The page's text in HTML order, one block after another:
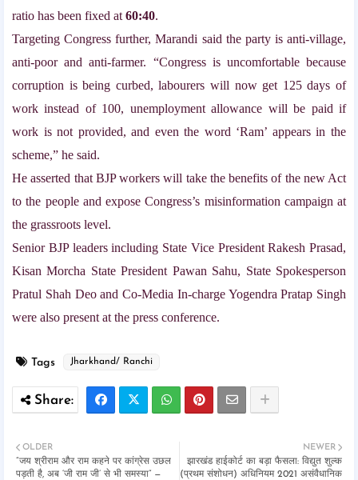
ratio has been fixed at 60:40.
Targeting Congress further, Marandi said the party is anti-village,
anti-poor and anti-farmer. “Congress is uncomfortable because
corruption is being curbed, labourers will now get 125 days of
work instead of 100, unemployment allowance will be paid if
work is not provided, and even the word ‘Ram’ appears in the
scheme,” he said.
He asserted that BJP workers will take the benefits of the new Act
to the people and expose Congress’s misinformation campaign at
the grassroots level.
Senior BJP leaders including State Vice President Rakesh Prasad,
Kisan Morcha State President Pawan Sahu, State Spokesperson
Pratul Shah Deo and Co-Media In-charge Yogendra Pratap Singh
were also present at the press conference.
Tags Jharkhand/ Ranchi
NEWER
झारखंड हाईकोर्ट का बड़ा फैसला: विद्युत शुल्क
(प्रथम संशोधन) अधिनियम 2021 असंवैधानिक
OLDER
“जय श्रीराम और राम कहने पर कांग्रेस उछल
पड़ती है, अब ‘जी राम जी’ से भी समस्या” —